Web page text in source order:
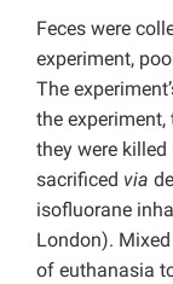
Feces were
experiment,
The
the
they were killed
sacrificed via
isofluorane
London).
of euthanasia